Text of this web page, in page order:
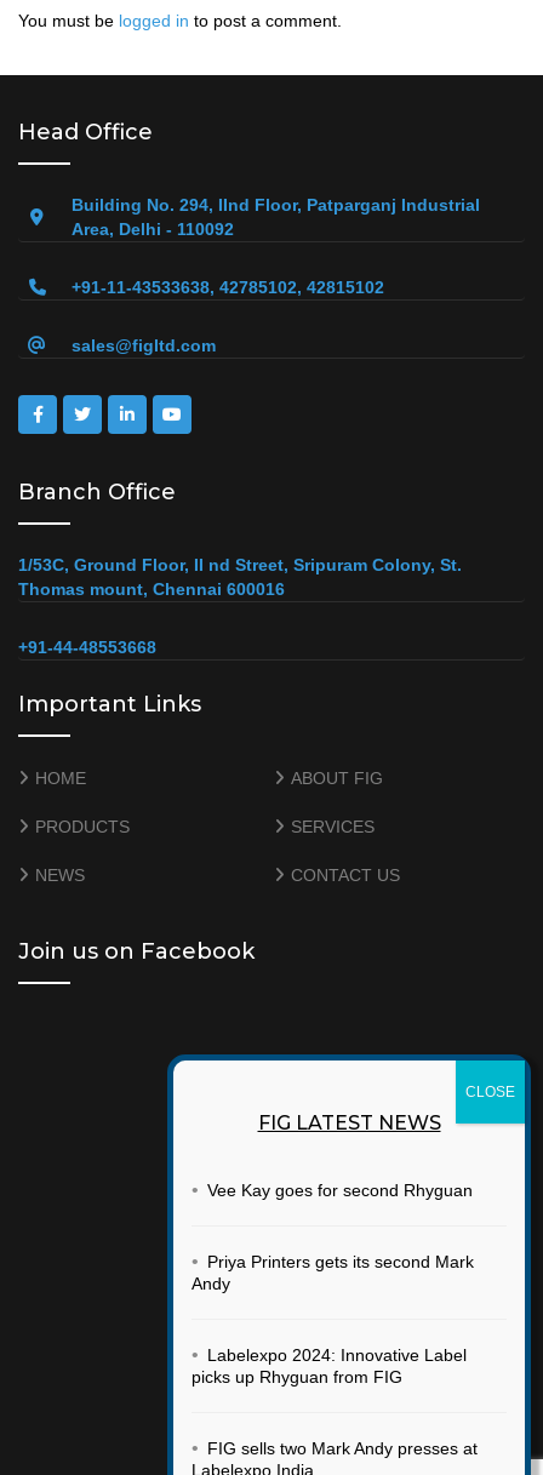
You must be logged in to post a comment.
Head Office
Building No. 294, IInd Floor, Patparganj Industrial
Area, Delhi - 110092
+91-11-43533638, 42785102, 42815102
sales@figltd.com
Branch Office
1/53C, Ground Floor, II nd Street, Sripuram Colony, St.
Thomas mount, Chennai 600016
+91-44-48553668
Important Links
HOME ABOUT FIG
PRODUCTS SERVICES
NEWS CONTACT US
Join us on Facebook
FIG LATEST NEWS
• Vee Kay goes for second Rhyguan
• Priya Printers gets its second Mark
Andy
• Labelexpo 2024: Innovative Label
picks up Rhyguan from FIG
• FIG sells two Mark Andy presses at
Labelexpo India